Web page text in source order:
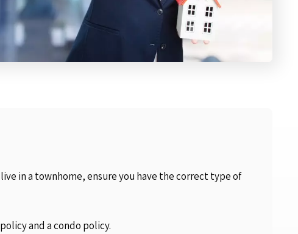
in a townhome, ensure you have the correct type of
and a condo policy.